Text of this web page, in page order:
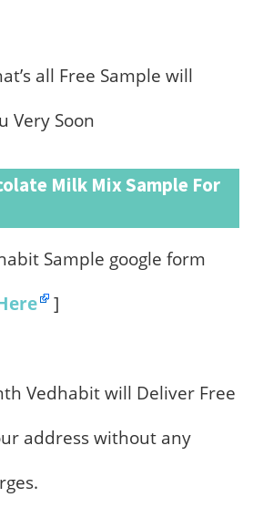
all Free Sample will
Very Soon
Milk Mix Sample For
Sample google form
]
Vedhabit will Deliver Free
address without any